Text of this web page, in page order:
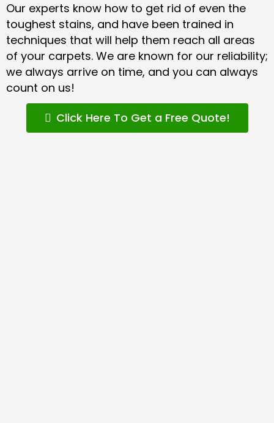
Our experts know how to get rid of even the
toughest stains, and have been trained in
techniques that will help them reach all areas
of your carpets. We are known for our reliability;
we always arrive on time, and you can always
count on us!
Click Here To Get a Free Quote!